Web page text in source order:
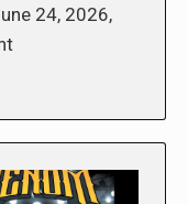
24, 2026,